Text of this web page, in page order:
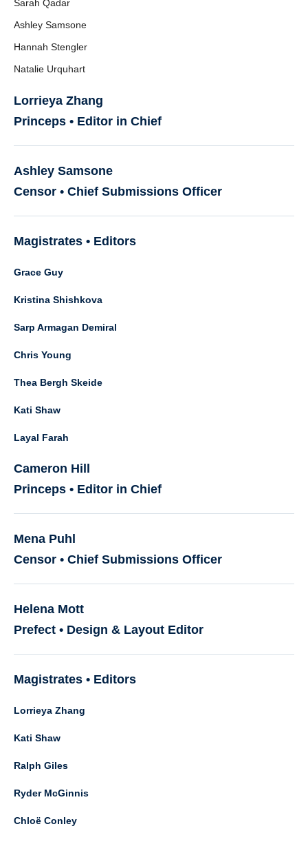
Sarah Qadar
Ashley Samsone
Hannah Stengler
Natalie Urquhart
Lorrieya Zhang
Princeps • Editor in Chief
Ashley Samsone
Censor • Chief Submissions Officer
Magistrates • Editors
Grace Guy
Kristina Shishkova
Sarp Armagan Demiral
Chris Young
Thea Bergh Skeide
Kati Shaw
Layal Farah
Cameron Hill
Princeps • Editor in Chief
Mena Puhl
Censor • Chief Submissions Officer
Helena Mott
Prefect • Design & Layout Editor
Magistrates • Editors
Lorrieya Zhang
Kati Shaw
Ralph Giles
Ryder McGinnis
Chloë Conley